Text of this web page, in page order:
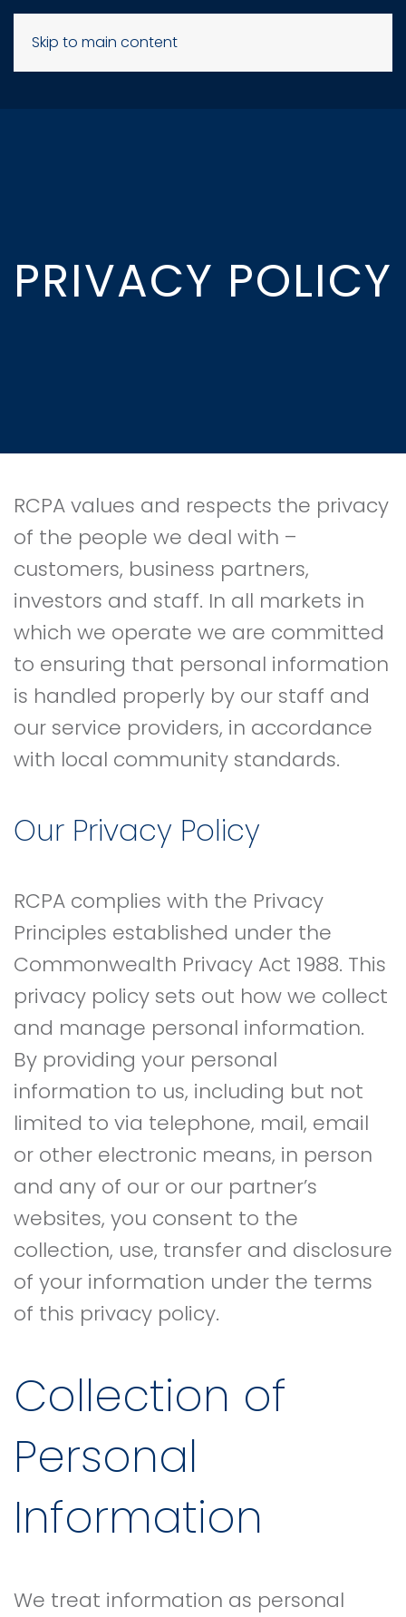
Skip to main content
PRIVACY POLICY
RCPA values and respects the privacy
of the people we deal with –
customers, business partners,
investors and staff. In all markets in
which we operate we are committed
to ensuring that personal information
is handled properly by our staff and
our service providers, in accordance
with local community standards.
Our Privacy Policy
RCPA complies with the Privacy
Principles established under the
Commonwealth Privacy Act 1988. This
privacy policy sets out how we collect
and manage personal information.
By providing your personal
information to us, including but not
limited to via telephone, mail, email
or other electronic means, in person
and any of our or our partner’s
websites, you consent to the
collection, use, transfer and disclosure
of your information under the terms
of this privacy policy.
Collection of
Personal
Information
We treat information as personal